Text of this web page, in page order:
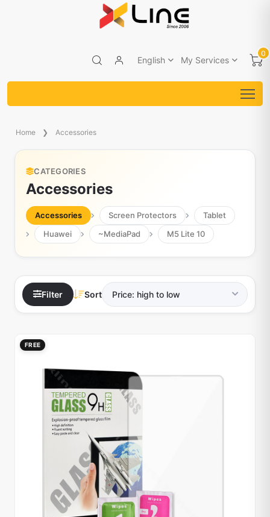
English My Services
0
Home Accessories
CATEGORIES
Accessories
Accessories Screen Protectors
Tablet
Huawei
~MediaPad M5 Lite 10
Filter Sort
FREE